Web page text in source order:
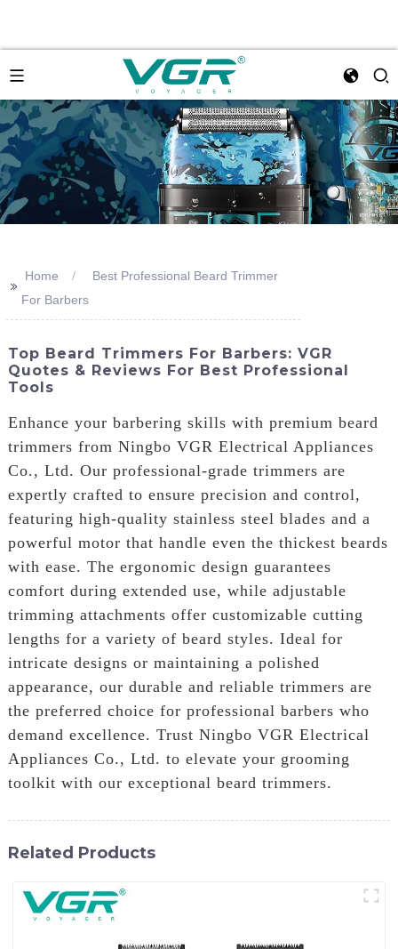
>>
Home
Best Professional Beard Trimmer
For Barbers
Top Beard Trimmers For Barbers: VGR
Quotes & Reviews For Best Professional
Tools
Enhance your barbering skills with premium beard
trimmers from Ningbo VGR Electrical Appliances
Co., Ltd. Our professional-grade trimmers are
expertly crafted to ensure precision and control,
featuring high-quality stainless steel blades and a
powerful motor that handle even the thickest beards
with ease. The ergonomic design guarantees
comfort during extended use, while adjustable
trimming attachments offer customizable cutting
lengths for a variety of beard styles. Ideal for
intricate designs or maintaining a polished
appearance, our durable and reliable trimmers are
the preferred choice for professional barbers who
demand excellence. Trust Ningbo VGR Electrical
Appliances Co., Ltd. to elevate your grooming
toolkit with our exceptional beard trimmers.
Related Products